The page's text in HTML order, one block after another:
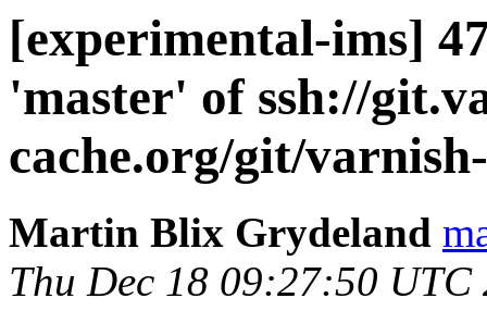
[experimental-ims]
'master' of ssh://
cache.org/git/
Martin Blix Grydeland
Thu Dec 18 09:27:50 UTC